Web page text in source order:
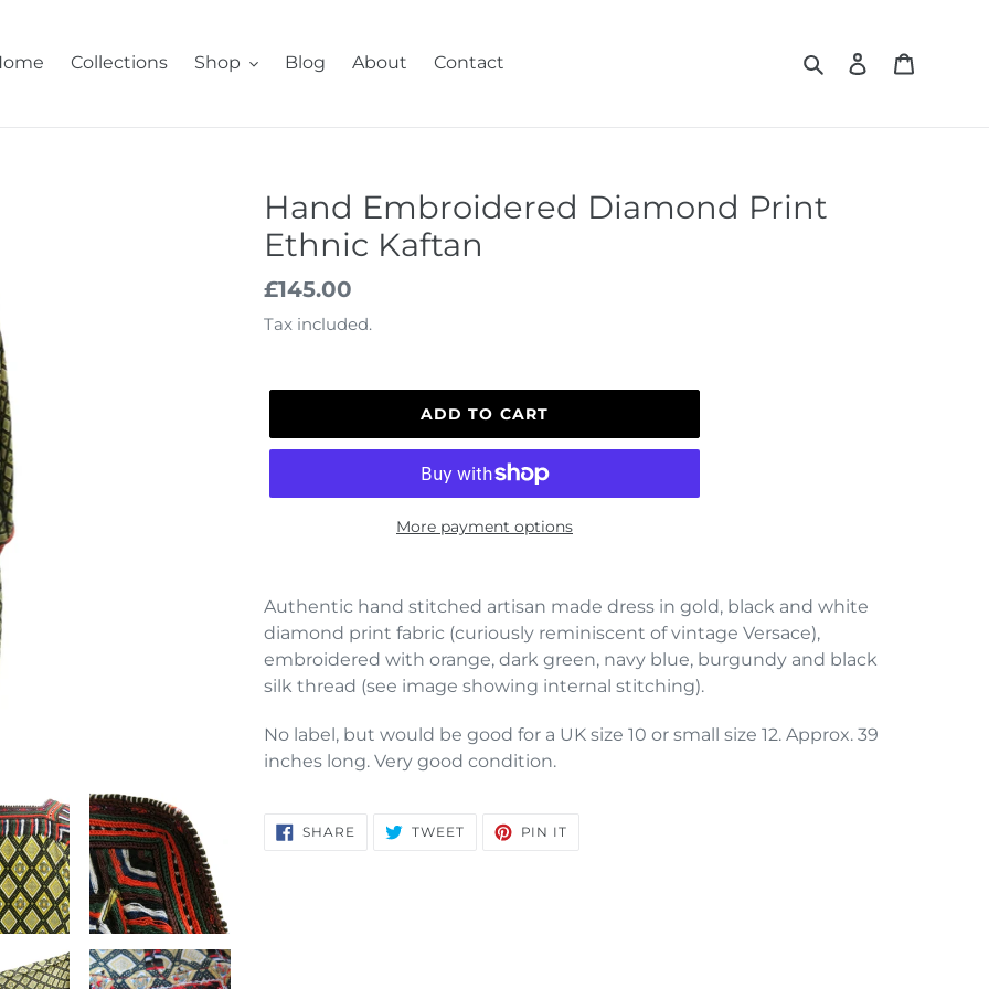
Collections Shop Blog About Contact SearchLog in
Hand Embroidered Diamond Print
Ethnic Kaftan
Regular
price
£145.00
Tax included.
ADD TO CART
More payment options
product
to
your
cart
Authentic hand stitched artisan made dress in gold, black and white
diamond print fabric (curiously reminiscent of vintage Versace),
embroidered with orange, dark green, navy blue, burgundy and black
silk thread (see image showing internal stitching).
No label, but would be good for a UK size 10 or small size 12. Approx. 39
inches long. Very good condition.
SHARE SHARE
ON
TWEETTWEET PIN IT